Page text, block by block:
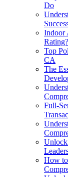
Do
Indoor
Rating?
Top
CA
The
Full-
How